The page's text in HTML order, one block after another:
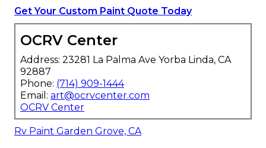
Get Your Custom Paint Quote Today
OCRV Center
Address: 23281 La Palma Ave Yorba Linda, CA
92887
Phone: (714) 909-1444
Email: art@ocrvcenter.com
OCRV Center
Rv Paint Garden Grove, CA